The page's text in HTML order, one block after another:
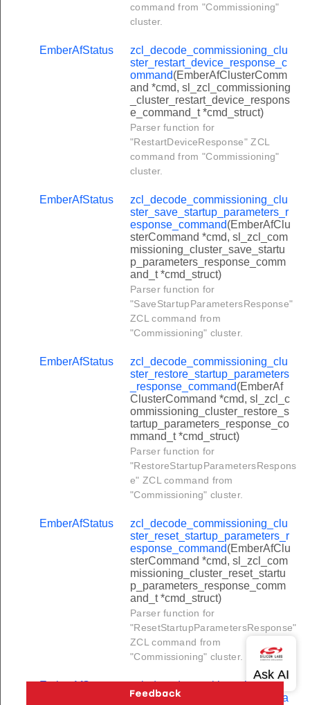
command from "Commissioning"
cluster.
EmberAfStatus
zcl_decode_commissioning_clu
ster_restart_device_response_c
ommand(EmberAfClusterComm
and *cmd, sl_zcl_commissioning
_cluster_restart_device_respons
e_command_t *cmd_struct)
Parser function for
"RestartDeviceResponse" ZCL
command from "Commissioning"
cluster.
EmberAfStatus
zcl_decode_commissioning_clu
ster_save_startup_parameters_r
esponse_command(EmberAfClu
sterCommand *cmd, sl_zcl_com
missioning_cluster_save_startu
p_parameters_response_comm
and_t *cmd_struct)
Parser function for
"SaveStartupParametersResponse"
ZCL command from
"Commissioning" cluster.
EmberAfStatus
zcl_decode_commissioning_clu
ster_restore_startup_parameters
_response_command(EmberAf
ClusterCommand *cmd, sl_zcl_c
ommissioning_cluster_restore_s
tartup_parameters_response_co
mmand_t *cmd_struct)
Parser function for
"RestoreStartupParametersRespons
e" ZCL command from
"Commissioning" cluster.
EmberAfStatus
zcl_decode_commissioning_clu
ster_reset_startup_parameters_r
esponse_command(EmberAfClu
sterCommand *cmd, sl_zcl_com
missioning_cluster_reset_startu
p_parameters_response_comm
and_t *cmd_struct)
Parser function for
"ResetStartupParametersResponse"
ZCL command from
"Commissioning" cluster.
EmberAfStatus
zcl_decode_partition_cluster_tra
nsfer_partitioned_frame_comma